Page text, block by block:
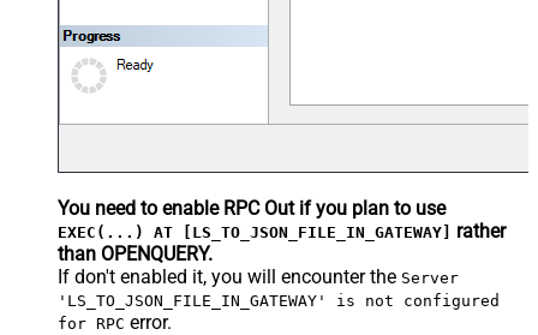
You need to enable RPC Out if you plan to use
EXEC(...) AT [LS_TO_JSON_FILE_IN_GATEWAY] rather
than OPENQUERY.
If don't enabled it, you will encounter the Server
'LS_TO_JSON_FILE_IN_GATEWAY' is not configured
for RPC error.